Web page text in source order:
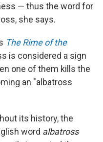
— thus the word for
she says.
The Rime of the
is considered a sign
one of them kills the
an "albatross
its history, the
word albatross